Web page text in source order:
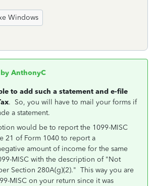
Windows
AnthonyC
to add such a statement and e-file
. So, you will have to mail your forms if
a statement.
would be to report the 1099-MISC
21 of Form 1040 to report a
amount of income for the same
MISC with the description of "Not
Section 280A(g)(2)." This way you are
MISC on your return since it was